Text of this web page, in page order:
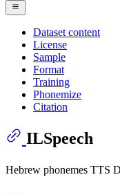
Dataset content
License
Sample
Format
Training
Phonemize
Citation
ILSpeech
Hebrew phonemes TTS